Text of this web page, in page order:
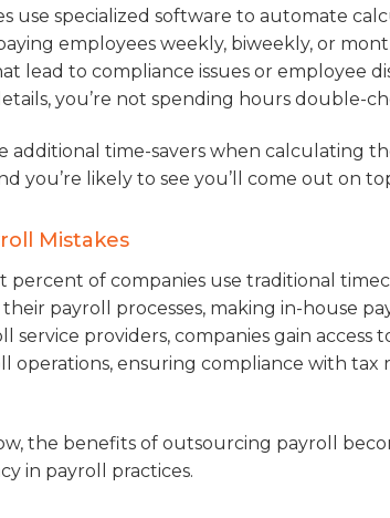
use specialized software to automate
employees weekly, biweekly, or
lead to compliance issues or employee
you’re not spending hours double-
additional time-savers when calculating
you’re likely to see you’ll come out on
Mistakes
of companies use traditional
payroll processes, making in-house
service providers, companies gain access
operations, ensuring compliance with
the benefits of outsourcing payroll
in payroll practices.